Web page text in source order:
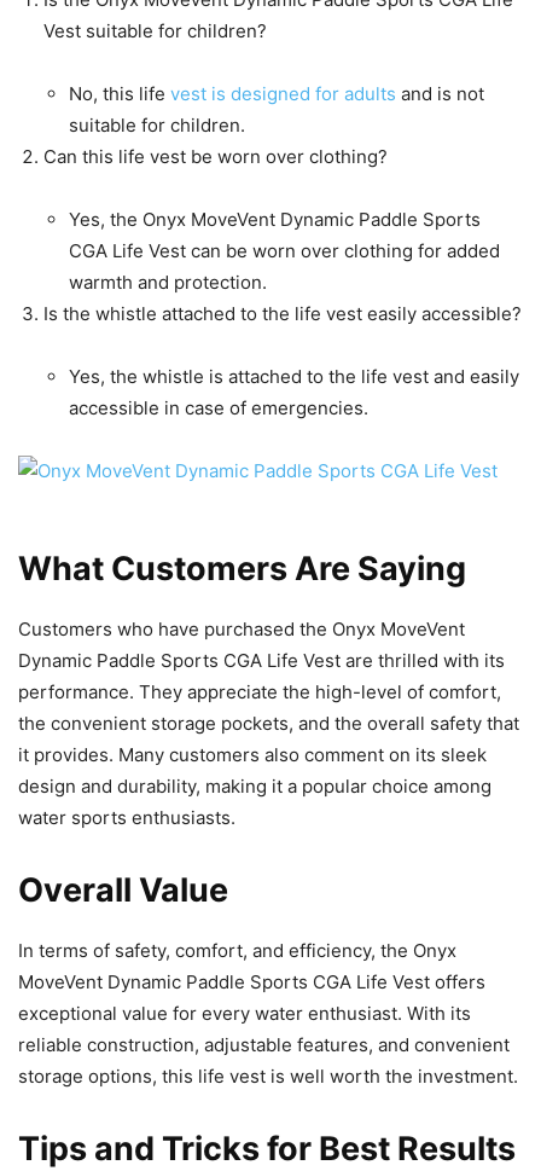
Vest suitable for children?
No, this life vest is designed for adults and is not
suitable for children.
Can this life vest be worn over clothing?
Yes, the Onyx MoveVent Dynamic Paddle Sports
CGA Life Vest can be worn over clothing for added
warmth and protection.
Is the whistle attached to the life vest easily accessible?
Yes, the whistle is attached to the life vest and easily
accessible in case of emergencies.
What Customers Are Saying
Customers who have purchased the Onyx MoveVent
Dynamic Paddle Sports CGA Life Vest are thrilled with its
performance. They appreciate the high-level of comfort,
the convenient storage pockets, and the overall safety that
it provides. Many customers also comment on its sleek
design and durability, making it a popular choice among
water sports enthusiasts.
Overall Value
In terms of safety, comfort, and efficiency, the Onyx
MoveVent Dynamic Paddle Sports CGA Life Vest offers
exceptional value for every water enthusiast. With its
reliable construction, adjustable features, and convenient
storage options, this life vest is well worth the investment.
Tips and Tricks for Best Results